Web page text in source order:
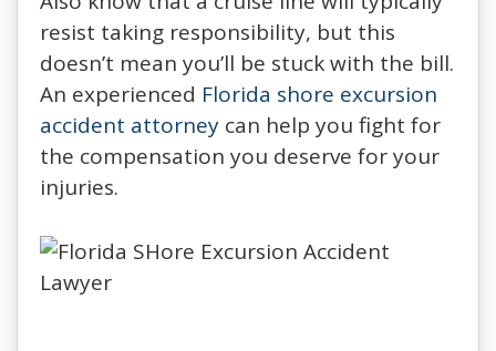
resist taking responsibility, but this
doesn’t mean you’ll be stuck with the bill.
An experienced Florida shore excursion
accident attorney can help you fight for
the compensation you deserve for your
injuries.